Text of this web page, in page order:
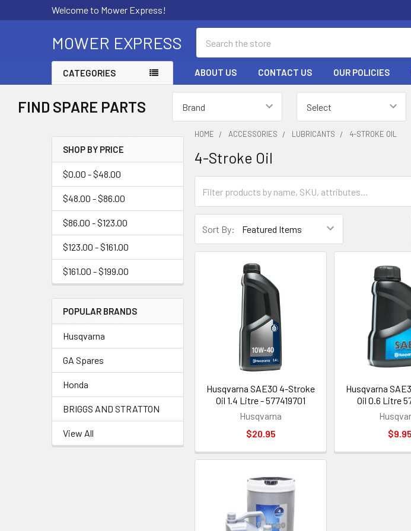
Welcome to Mower Express!
MOWER EXPRESS
CATEGORIES ABOUT US CONTACT US OUR POLICIES
FIND SPARE PARTS
Sidebar
SHOP BY PRICE
$0.00 - $48.00
$48.00 - $86.00
$86.00 - $123.00
$123.00 - $161.00
$161.00 - $199.00
POPULAR BRANDS
Husqvarna
GA Spares
Honda
BRIGGS AND STRATTON
View All
HOME ACCESSORIES LUBRICANTS 4-STROKE OIL
4-Stroke Oil
Sort By:
Husqvarna SAE30 4-Stroke
Oil 1.4 Litre - 577419701
Husqvarna
$20.95
Husqvarna
Oil 0.6 Litre
$9.95